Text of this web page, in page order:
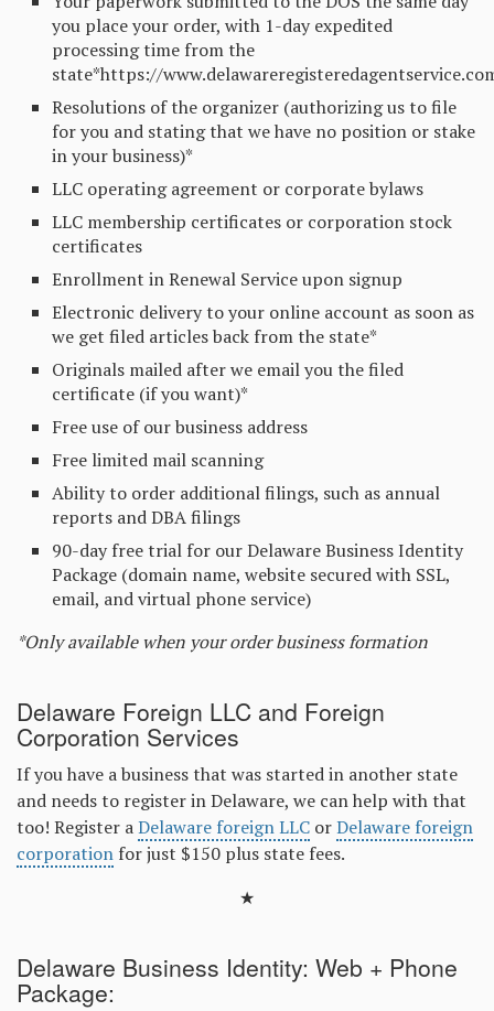
you place your order, with 1-day expedited
processing time from the
state*https://
Resolutions of the organizer (authorizing us to file
for you and stating that we have no position or stake
in your business)*
LLC operating agreement or corporate bylaws
LLC membership certificates or corporation stock
certificates
Enrollment in Renewal Service upon signup
Electronic delivery to your online account as soon as
we get filed articles back from the state*
Originals mailed after we email you the filed
certificate (if you want)*
Free use of our business address
Free limited mail scanning
Ability to order additional filings, such as annual
reports and DBA filings
90-day free trial for our Delaware Business Identity
Package (domain name, website secured with SSL,
email, and virtual phone service)
*Only available when your order business formation
Delaware Foreign LLC and Foreign
Corporation Services
If you have a business that was started in another state
and needs to register in Delaware, we can help with that
too! Register aDelaware foreign LLC orDelaware foreign
corporation for just $150 plus state fees.
★
Delaware Business Identity: Web + Phone
Package: